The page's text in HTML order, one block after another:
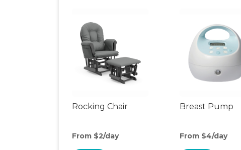
Rocking Chair
From $2/day
Breast Pump
From $4/day